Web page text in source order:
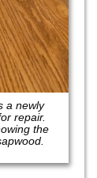
a newly
repair.
the